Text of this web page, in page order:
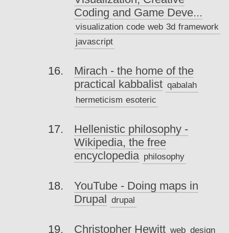
Coding and Game Deve...
visualization code web 3d framework
javascript
Mirach - the home of the
practical kabbalist qabalah
hermeticism esoteric
Hellenistic philosophy -
Wikipedia, the free
encyclopedia philosophy
YouTube - Doing maps in
Drupal drupal
Christopher Hewitt web_design